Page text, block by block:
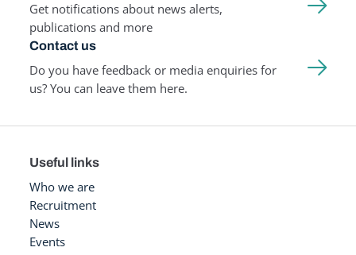
Get notifications about news alerts,
publications and more
Contact us
Do you have feedback or media enquiries for
us? You can leave them here.
Useful links
Who we are
Recruitment
News
Events